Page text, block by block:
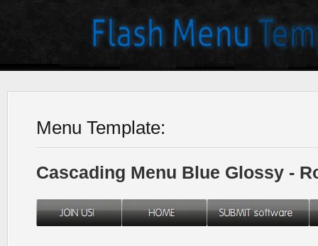
Menu Template:
Cascading Menu Blue Glossy -